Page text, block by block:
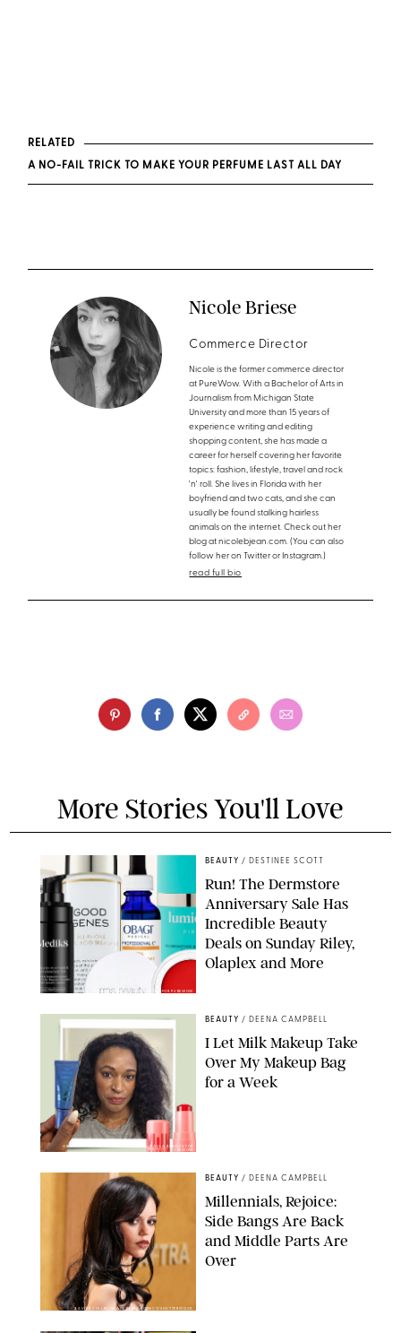
RELATED
A NO-FAIL TRICK TO MAKE YOUR PERFUME LAST ALL DAY
Nicole Briese
Commerce Director
Nicole is the former commerce director
at PureWow. With a Bachelor of Arts in
Journalism from Michigan State
University and more than 15 years of
experience writing and editing
shopping content, she has made a
career for herself covering her favorite
topics: fashion, lifestyle, travel and rock
'n' roll. She lives in Florida with her
boyfriend and two cats, and she can
usually be found stalking hairless
animals on the internet. Check out her
blog at nicolebjean.com. (You can also
follow her on Twitter or Instagram.)
read full bio
More Stories You'll Love
DERMSTORE/DASHA BUROBINA FOR PUREWOW
BEAUTY / DESTINEE SCOTT
Run! The Dermstore
Anniversary Sale Has
Incredible Beauty
Deals on Sunday Riley,
Olaplex and More
ORIGINAL PHOTOS BY DEENA CAMPBELL/PAULA BOUDES FOR
PUREWOW
BEAUTY / DEENA CAMPBELL
I Let Milk Makeup Take
Over My Makeup Bag
for a Week
XAVIER COLLIN/IMAGE PRESS AGENCY/SHUTTERSTOCK
BEAUTY / DEENA CAMPBELL
Millennials, Rejoice:
Side Bangs Are Back
and Middle Parts Are
Over